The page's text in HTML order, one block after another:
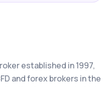
established in 1997,
and forex brokers in the